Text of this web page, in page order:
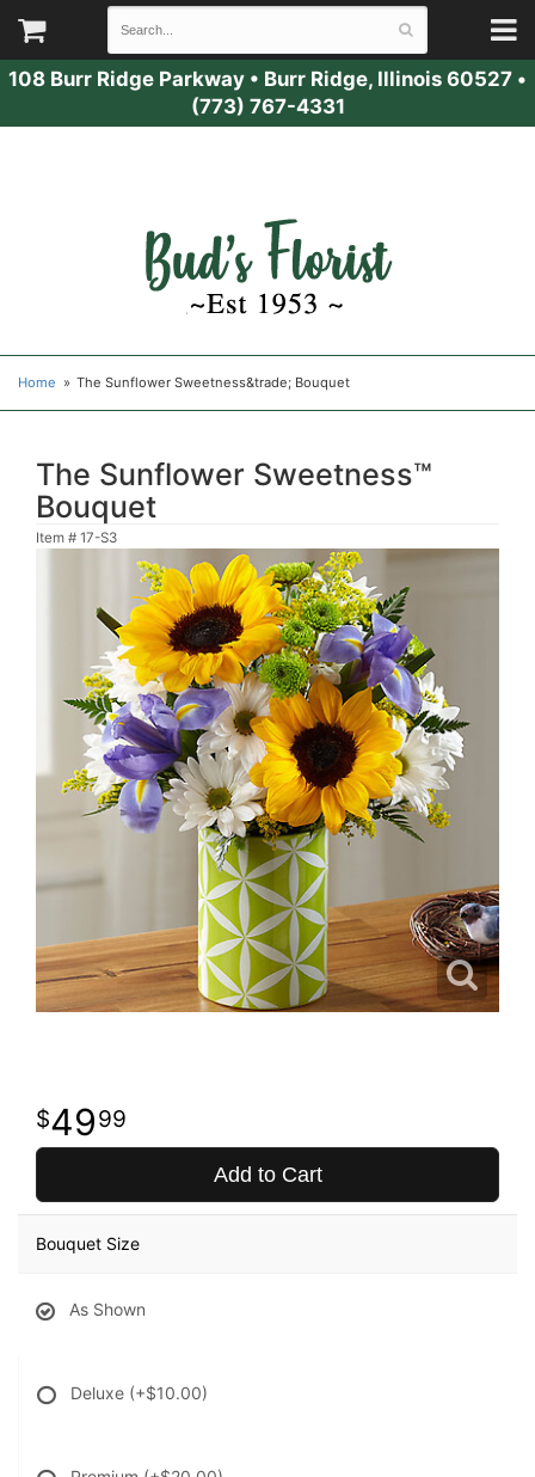
108 Burr Ridge Parkway • Burr Ridge, Illinois 60527 •
(773) 767-4331
Home The Sunflower Sweetness&trade; Bouquet
The Sunflower Sweetness™
Bouquet
Item # 17-S3
4999
Add to Cart
Bouquet Size
As Shown
Deluxe (+$10.00)